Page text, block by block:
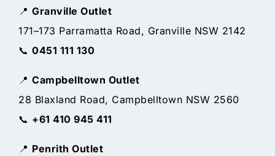
📍 Granville Outlet
171–173 Parramatta Road, Granville NSW 2142
📞 0451 111 130
📍 Campbelltown Outlet
28 Blaxland Road, Campbelltown NSW 2560
📞 +61 410 945 411
📍 Penrith Outlet